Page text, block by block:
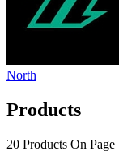
North
Products
20 Products On Page